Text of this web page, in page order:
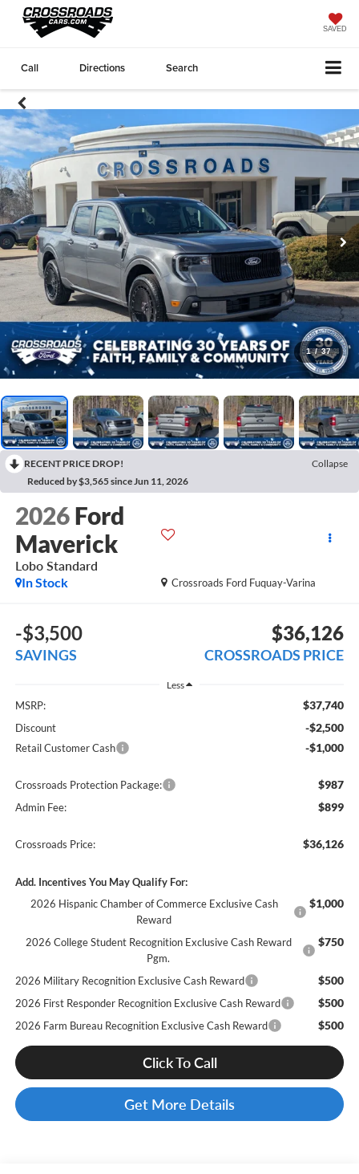
SAVED
Call Directions Search
1 / 37
RECENT PRICE DROP!
Collapse
Reduced by $3,565 since Jun 11, 2026
2026 Ford
Maverick
Lobo Standard
Crossroads Ford Fuquay-Varina
In Stock
-$3,500
SAVINGS
$36,126
CROSSROADS PRICE
Less
MSRP: $37,740
Discount -$2,500
Retail Customer Cash -$1,000
Crossroads Protection Package: $987
Admin Fee: $899
Crossroads Price: $36,126
Add. Incentives You May Qualify For:
2026 Hispanic Chamber of Commerce Exclusive Cash
Reward
$1,000
2026 College Student Recognition Exclusive Cash Reward
Pgm.
$750
2026 Military Recognition Exclusive Cash Reward $500
2026 First Responder Recognition Exclusive Cash Reward $500
2026 Farm Bureau Recognition Exclusive Cash Reward $500
Click To Call
Get More Details